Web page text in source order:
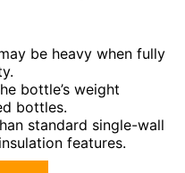
be heavy when fully
bottle’s weight
bottles.
standard single-wall
features.